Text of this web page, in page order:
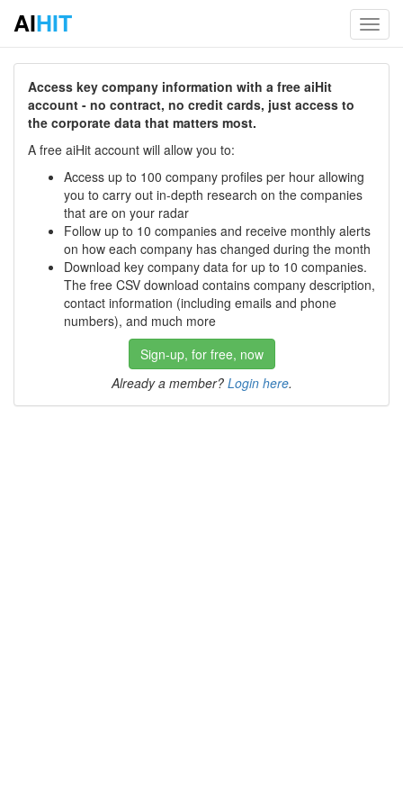
AIHIT
Access key company information with a free aiHit
account - no contract, no credit cards, just access to
the corporate data that matters most.
A free aiHit account will allow you to:
Access up to 100 company profiles per hour allowing
you to carry out in-depth research on the companies
that are on your radar
Follow up to 10 companies and receive monthly alerts
on how each company has changed during the month
Download key company data for up to 10 companies.
The free CSV download contains company description,
contact information (including emails and phone
numbers), and much more
Sign-up, for free, now
Already a member? Login here.